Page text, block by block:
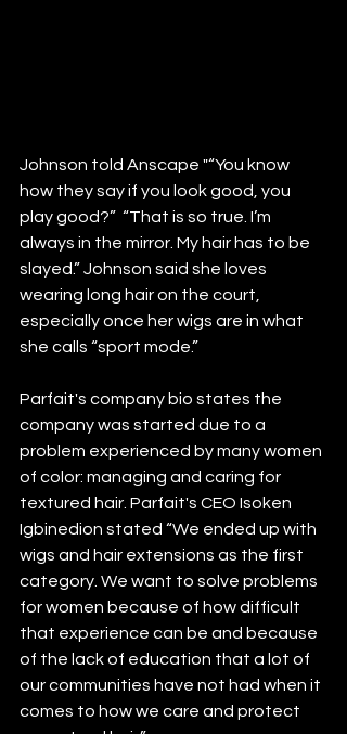
Johnson told Anscape "“You know
how they say if you look good, you
play good?”  “That is so true. I’m
always in the mirror. My hair has to be
slayed.” Johnson said she loves
wearing long hair on the court,
especially once her wigs are in what
she calls “sport mode.”
Parfait's company bio states the
company was started due to a
problem experienced by many women
of color: managing and caring for
textured hair. Parfait's CEO Isoken
Igbinedion stated “We ended up with
wigs and hair extensions as the first
category. We want to solve problems
for women because of how difficult
that experience can be and because
of the lack of education that a lot of
our communities have not had when it
comes to how we care and protect